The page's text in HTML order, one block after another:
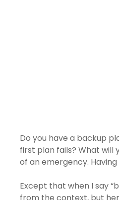
Do you have a backup
first plan fails? What will
of an emergency.
Except that when I say